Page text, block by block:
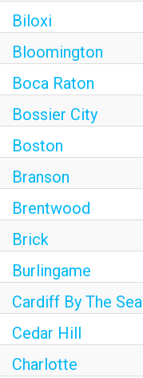
Biloxi
Bloomington
Boca Raton
Bossier City
Boston
Branson
Brentwood
Brick
Burlingame
Cardiff By The Sea
Cedar Hill
Charlotte